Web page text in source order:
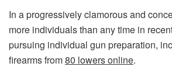
In a progressively clamorous and
more individuals than any time in
pursuing individual gun preparation,
firearms from80 lowers online.